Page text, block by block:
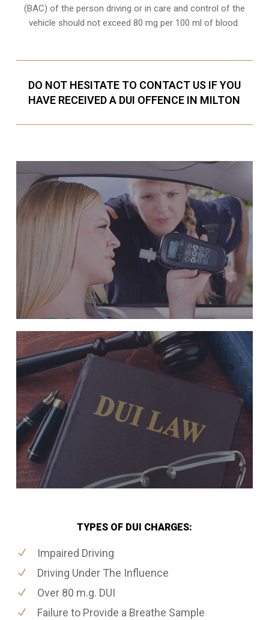
(BAC) of the person driving or in care and control of the
vehicle should not exceed 80 mg per 100 ml of blood.
DO NOT HESITATE TO CONTACT US IF YOU
HAVE RECEIVED A DUI OFFENCE IN MILTON
TYPES OF DUI CHARGES:
Impaired Driving
Driving Under The Influence
Over 80 m.g. DUI
Failure to Provide a Breathe Sample